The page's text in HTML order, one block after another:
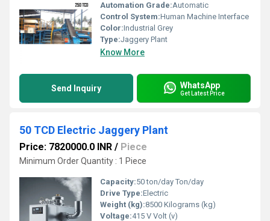
Automation Grade:Automatic
Control System:Human Machine Interface
Color:Industrial Grey
Type:Jaggery Plant
Know More
Send Inquiry WhatsApp
Get Latest Price
50 TCD Electric Jaggery Plant
Price: 7820000.0 INR / Piece
Minimum Order Quantity : 1 Piece
Capacity:50 ton/day Ton/day
Drive Type:Electric
Weight (kg):8500 Kilograms (kg)
Voltage:415 V Volt (v)